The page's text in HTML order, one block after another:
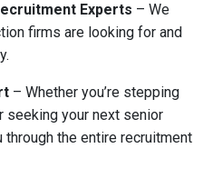
Experts – We
firms are looking for and
– Whether you’re stepping
seeking your next senior
the entire recruitment